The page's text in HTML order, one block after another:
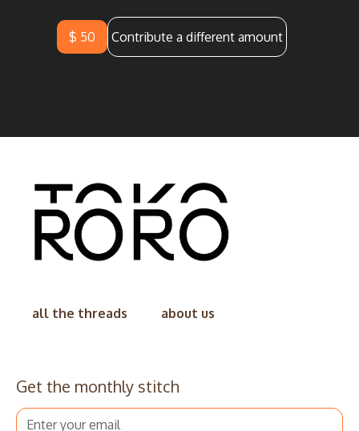
$ 50 Contribute a different amount
all the threads about us
Get the monthly stitch